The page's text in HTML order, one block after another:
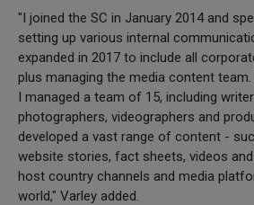
"I joined the SC in January 2014 and
setting up various internal
expanded in 2017 to include all
plus managing the media content team.
I managed a team of 15, including
photographers, videographers and
developed a vast range of content -
website stories, fact sheets, videos
host country channels and media
world," Varley added.